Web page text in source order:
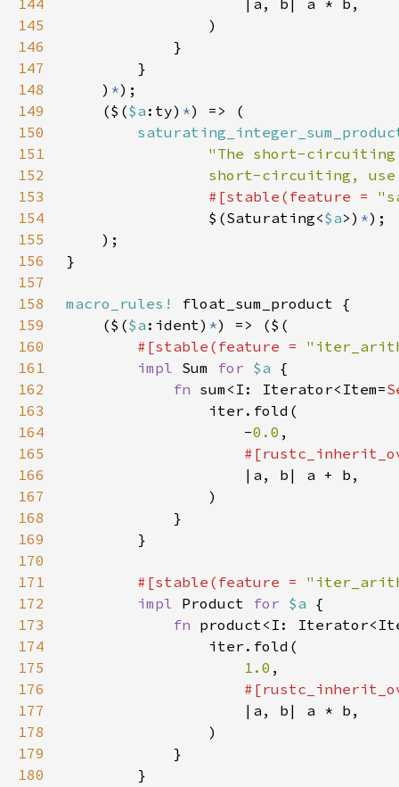
144
145
146
147
148
    )
*
149
    ($(
$a :ty) *
150
151
152
short-circuiting,
153
#[stable(feature =
154
                $(Saturating<
$a>) *
155
156
157
158
macro_rules!
159
    ($(
$a :ident) *
160
#[stable(feature =
161
impl Sum for $a
162
fn sum<I: Iterator<Item=
163
164
                    -
0.0
165
166
167
168
169
170
171
#[stable(feature =
172
impl Product for $a
173
fn product<I:
174
175
1.0
176
177
178
179
180